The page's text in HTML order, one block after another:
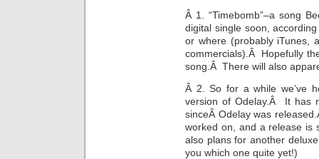
Â 1. “Timebomb”–a song
digital single soon,
or where (probably iTunes,
commercials).Â Hopefully
song.Â There will also
Â 2. So for a while we’ve
version of Odelay.Â It has
sinceÂ Odelay was
worked on, and a release is
also plans for another
you which one quite yet!)